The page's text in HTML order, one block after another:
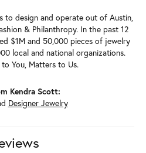
to design and operate out of Austin,
& Philanthropy. In the past 12
$1M and 50,000 pieces of jewelry
local and national organizations.
You, Matters to Us.
Kendra Scott:
Designer Jewelry